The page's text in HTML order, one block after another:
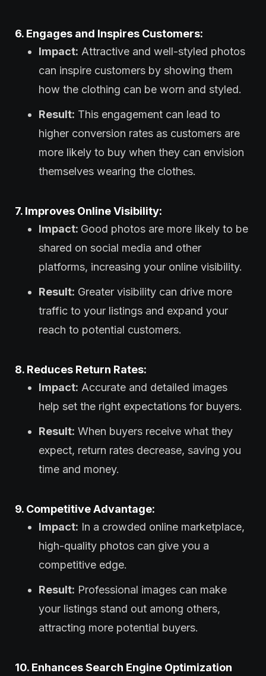
6. Engages and Inspires Customers:
Impact: Attractive and well-styled photos
can inspire customers by showing them
how the clothing can be worn and styled.
Result: This engagement can lead to
higher conversion rates as customers are
more likely to buy when they can envision
themselves wearing the clothes.
7. Improves Online Visibility:
Impact: Good photos are more likely to be
shared on social media and other
platforms, increasing your online visibility.
Result: Greater visibility can drive more
traffic to your listings and expand your
reach to potential customers.
8. Reduces Return Rates:
Impact: Accurate and detailed images
help set the right expectations for buyers.
Result: When buyers receive what they
expect, return rates decrease, saving you
time and money.
9. Competitive Advantage:
Impact: In a crowded online marketplace,
high-quality photos can give you a
competitive edge.
Result: Professional images can make
your listings stand out among others,
attracting more potential buyers.
10. Enhances Search Engine Optimization